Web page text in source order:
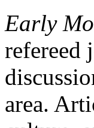
Early
refereed
area.